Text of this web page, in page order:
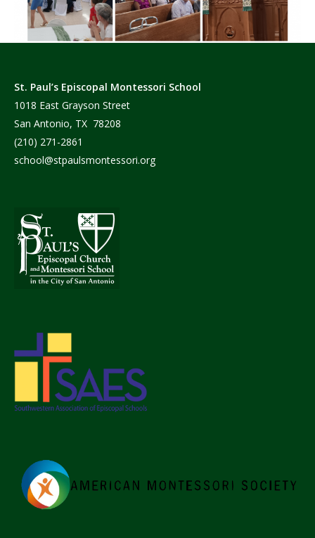
St. Paul’s Episcopal Montessori School
1018 East Grayson Street
San Antonio, TX 78208
(210) 271-2861
school@stpaulsmontessori.org